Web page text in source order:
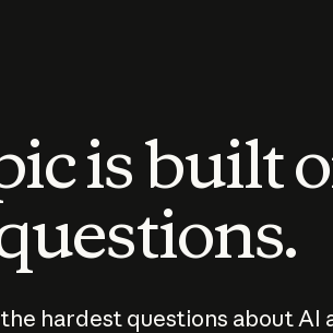
is built
hardest questions about AI